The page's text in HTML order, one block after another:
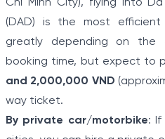
Chi Minh City), flying into
(DAD) is the most
greatly depending on the
booking time, but expect to
and 2,000,000 VND
way ticket.
By private car/motorbike: If